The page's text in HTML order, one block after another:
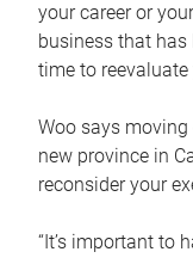
your career or
business that
time to reevaluate
Woo says
new province in
reconsider your
“It’s important to